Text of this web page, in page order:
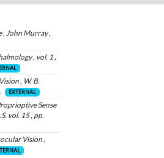
, John Murray ,
, vol. 1 ,
, W. B.
EXTERNAL
Sense
vol. 15 , pp.
Vision ,